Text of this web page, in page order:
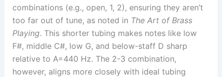
combinations (e.g., open, 1, 2), ensuring they aren’t
too far out of tune, as noted in The Art of Brass
Playing. This shorter tubing makes notes like low
F#, middle C#, low G, and below-staff D sharp
relative to A=440 Hz. The 2-3 combination,
however, aligns more closely with ideal tubing